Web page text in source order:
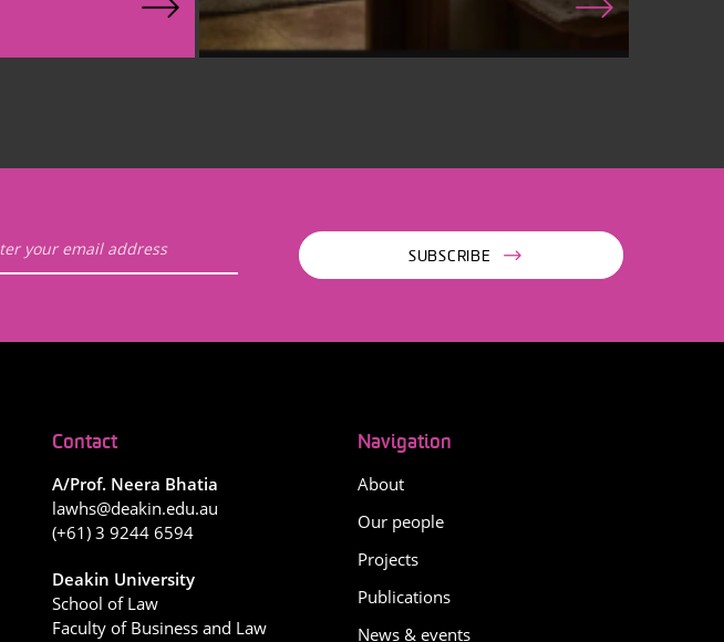
SUBSCRIBE
Contact
A/Prof. Neera Bhatia
lawhs@deakin.edu.au
(+61) 3 9244 6594
Deakin University
School of Law
Faculty of Business and Law
Navigation
About
Our people
Projects
Publications
News & events